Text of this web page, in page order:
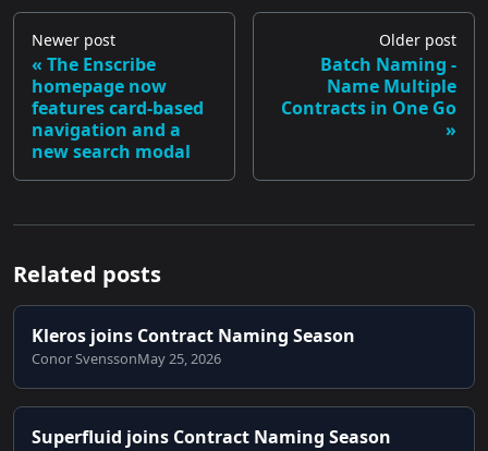
Newer post
The Enscribe
homepage now
features card-based
navigation and a
new search modal
Older post
Batch Naming -
Name Multiple
Contracts in One Go
Related posts
Kleros joins Contract Naming Season
Conor SvenssonMay 25, 2026
Superfluid joins Contract Naming Season